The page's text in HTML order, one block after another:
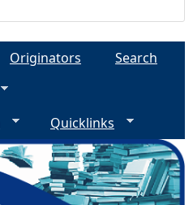
Originators
Search
Quicklinks